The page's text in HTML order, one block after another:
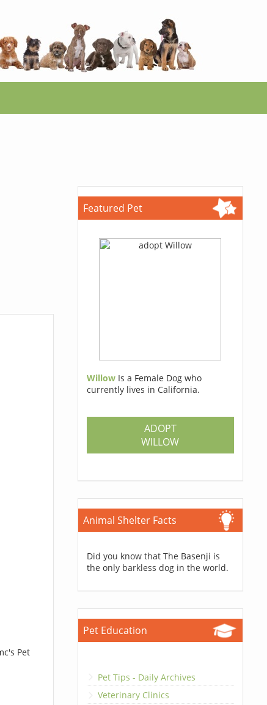
Pet
Featured Pet
Willow Is a Female Dog who
currently lives in California.
ADOPT
WILLOW
Animal Shelter Facts
Did you know that The Basenji is
the only barkless dog in the world.
Pet Education
Pet Tips - Daily Archives
Veterinary Clinics